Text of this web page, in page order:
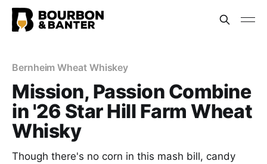
Bernheim Wheat Whiskey
Mission, Passion Combine
in '26 Star Hill Farm Wheat
Whisky
Though there's no corn in this mash bill, candy